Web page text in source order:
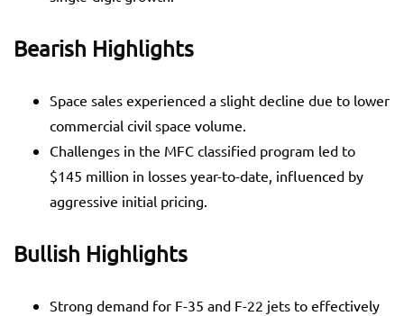
Bearish Highlights
Space sales experienced a slight decline due to lower
commercial civil space volume.
Challenges in the MFC classified program led to
$145 million in losses year-to-date, influenced by
aggressive initial pricing.
Bullish Highlights
Strong demand for F-35 and F-22 jets to effectively